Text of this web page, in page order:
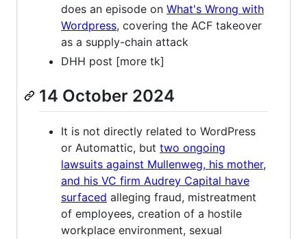
does an episode on What's Wrong with
Wordpress, covering the ACF takeover
as a supply-chain attack
DHH post [more tk]
14 October 2024
It is not directly related to WordPress
or Automattic, but two ongoing
lawsuits against Mullenweg, his mother,
and his VC firm Audrey Capital have
surfaced alleging fraud, mistreatment
of employees, creation of a hostile
workplace environment, sexual